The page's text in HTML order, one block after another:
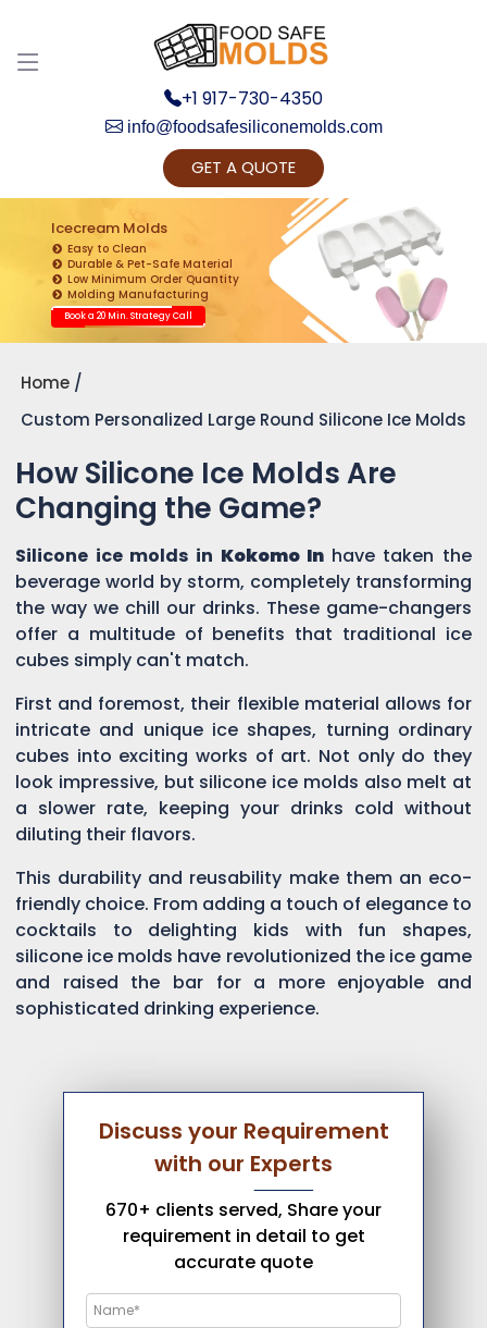
+1 917-730-4350
info@foodsafesiliconemolds.com
GET A QUOTE
Icecream Molds
Easy to Clean
Durable & Pet-Safe Material
Low Minimum Order Quantity
Molding Manufacturing
Book a 20 Min. Strategy Call
Home
Custom Personalized Large Round Silicone Ice Molds
How Silicone Ice Molds Are
Changing the Game?
Silicone ice molds in Kokomo In have taken the
beverage world by storm, completely transforming
the way we chill our drinks. These game-changers
offer a multitude of benefits that traditional ice
cubes simply can't match.
First and foremost, their flexible material allows for
intricate and unique ice shapes, turning ordinary
cubes into exciting works of art. Not only do they
look impressive, but silicone ice molds also melt at
a slower rate, keeping your drinks cold without
diluting their flavors.
This durability and reusability make them an eco-
friendly choice. From adding a touch of elegance to
cocktails to delighting kids with fun shapes,
silicone ice molds have revolutionized the ice game
and raised the bar for a more enjoyable and
sophisticated drinking experience.
Discuss your Requirement
with our Experts
670+ clients served, Share your
requirement in detail to get
accurate quote
Get Ready to change your Product Vision into
Realty...
Yes, Let's Connect for Zoom Call